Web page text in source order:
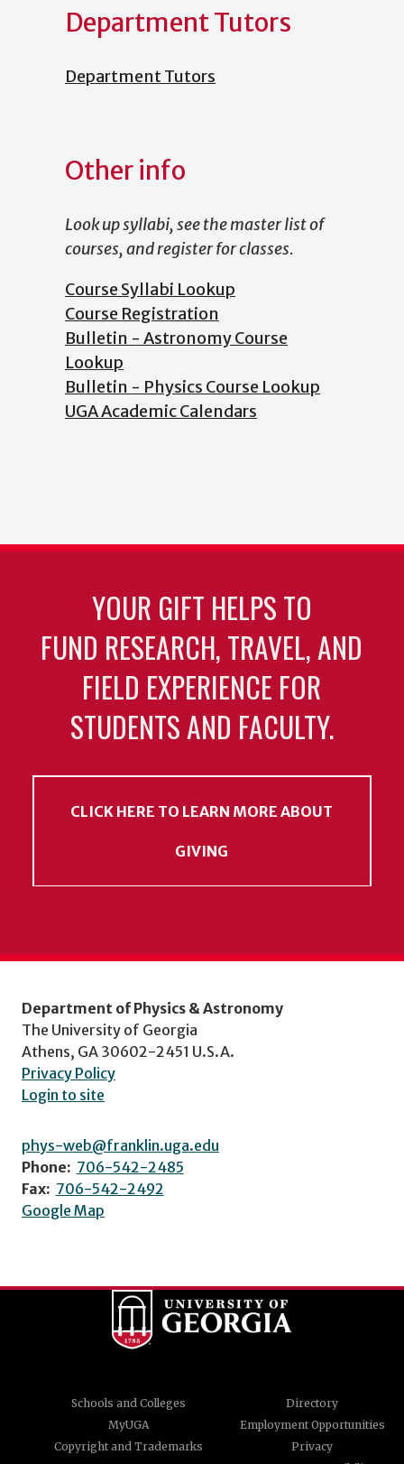
Department Tutors
Department Tutors
Other info
Look up syllabi, see the master list of
courses, and register for classes.
Course Syllabi Lookup
Course Registration
Bulletin - Astronomy Course
Lookup
Bulletin - Physics Course Lookup
UGA Academic Calendars
YOUR GIFT HELPS TO
FUND RESEARCH, TRAVEL, AND
FIELD EXPERIENCE FOR
STUDENTS AND FACULTY.
CLICK HERE TO LEARN MORE ABOUT
GIVING
Department of Physics & Astronomy
The University of Georgia
Athens, GA 30602-2451 U.S.A.
Privacy Policy
Login to site
phys-web@franklin.uga.edu
Phone: 706-542-2485
Fax: 706-542-2492
Google Map
Schools and Colleges
Directory
MyUGA
Employment Opportunities
Copyright and Trademarks
Privacy